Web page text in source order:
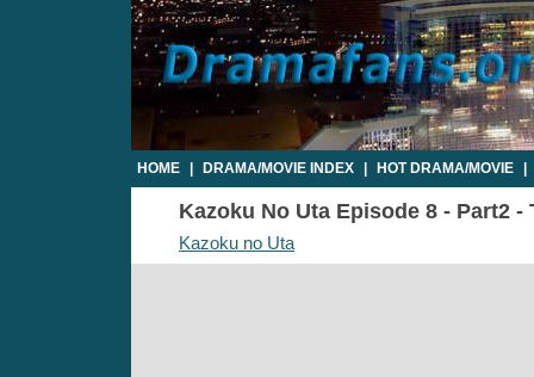
HOME DRAMA/MOVIE INDEX HOT DRAMA/MOVIE
Kazoku No Uta Episode 8 - Part2 -
Kazoku no Uta